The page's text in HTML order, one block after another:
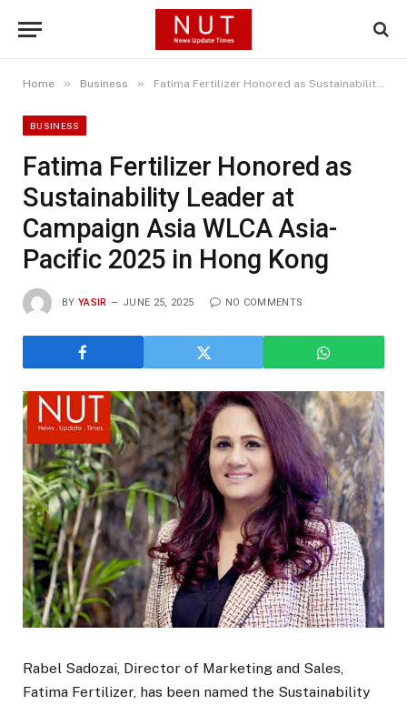
Home » Business » Fatima Fertilizer Honored as Sustainability Leader at Campaign Asia WLCA Asia-Pacific 2025 in Hong Kong
BUSINESS
Fatima Fertilizer Honored as
Sustainability Leader at
Campaign Asia WLCA Asia-
Pacific 2025 in Hong Kong
BY YASIR JUNE 25, 2025 NO COMMENTS
Rabel Sadozai, Director of Marketing and Sales,
Fatima Fertilizer, has been named the Sustainability